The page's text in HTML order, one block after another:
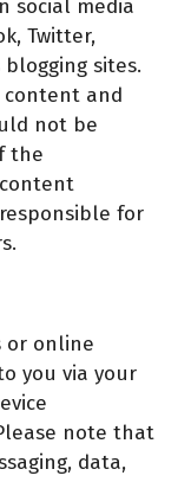
social media
Twitter,
sites.
content and
not be
the
for
or online
you via your
note that
data,